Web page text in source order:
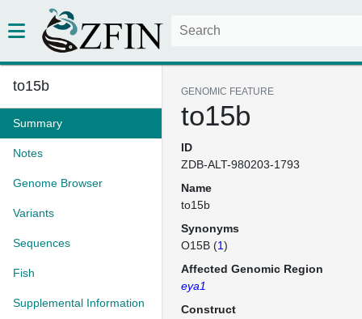
to15b
Summary
Notes
Genome Browser
Variants
Sequences
Fish
Supplemental Information
GENOMIC FEATURE
to15b
ID
ZDB-ALT-980203-1793
Name
to15b
Synonyms
O15B (1)
Affected Genomic Region
eya1
Construct